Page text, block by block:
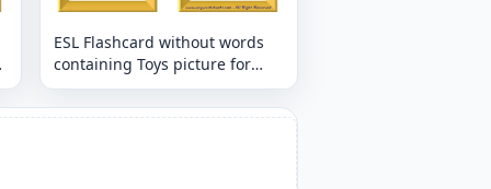
ESL Flashcard without words
containing Toys picture for
kids and teachers.